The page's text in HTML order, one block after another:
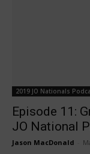
2019 JO Nationals
Episode 11:
JO National
Jason MacDonald